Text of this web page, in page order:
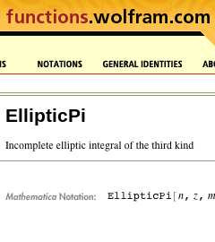
EllipticPi